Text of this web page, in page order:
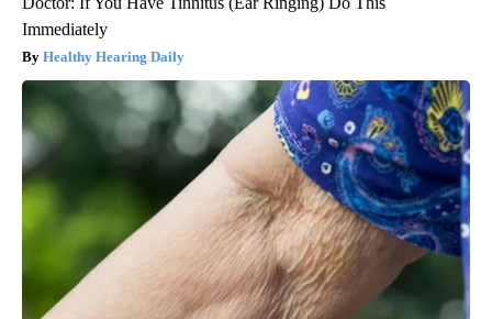
Immediately
Healthy Hearing Daily